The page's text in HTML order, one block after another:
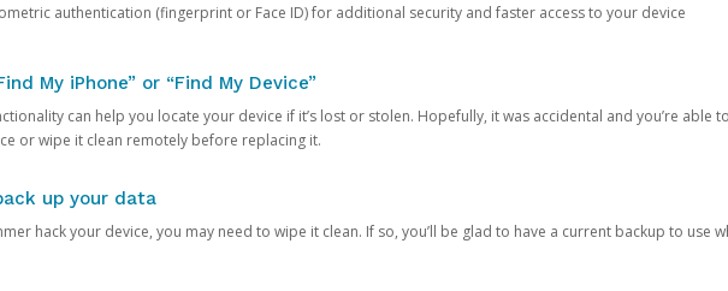
authentication (fingerprint or Face ID) for additional security and faster access to your device
My iPhone” or “Find My Device”
can help you locate your device if it’s lost or stolen. Hopefully, it was accidental and you’re able
or wipe it clean remotely before replacing it.
up your data
hack your device, you may need to wipe it clean. If so, you’ll be glad to have a current backup to use